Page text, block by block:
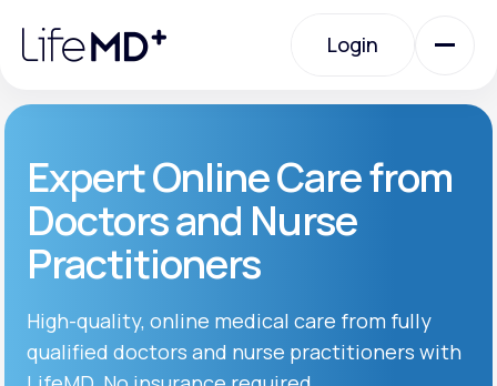
note:
website
accessibility
system.
Login
Login
Specialty Care
Labs
Expert Online Care from
Doctors and Nurse
Practitioners
High-quality, online medical care from fully
qualified doctors and nurse practitioners with